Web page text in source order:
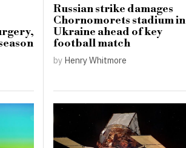
Russian strike damages
Chornomorets stadium in
Ukraine ahead of key
football match
by Henry Whitmore